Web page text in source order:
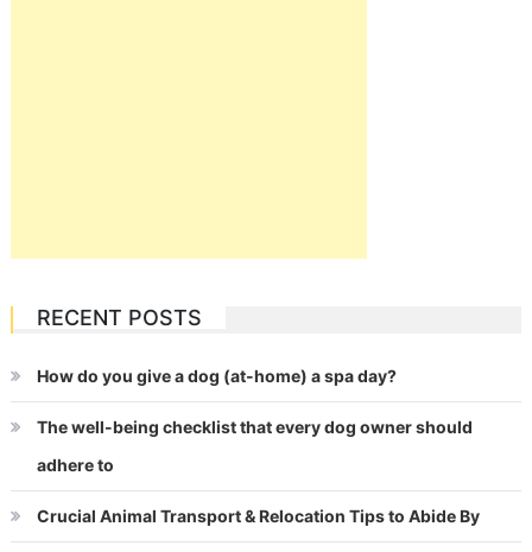
RECENT POSTS
How do you give a dog (at-home) a spa day?
The well-being checklist that every dog owner should
adhere to
Crucial Animal Transport & Relocation Tips to Abide By